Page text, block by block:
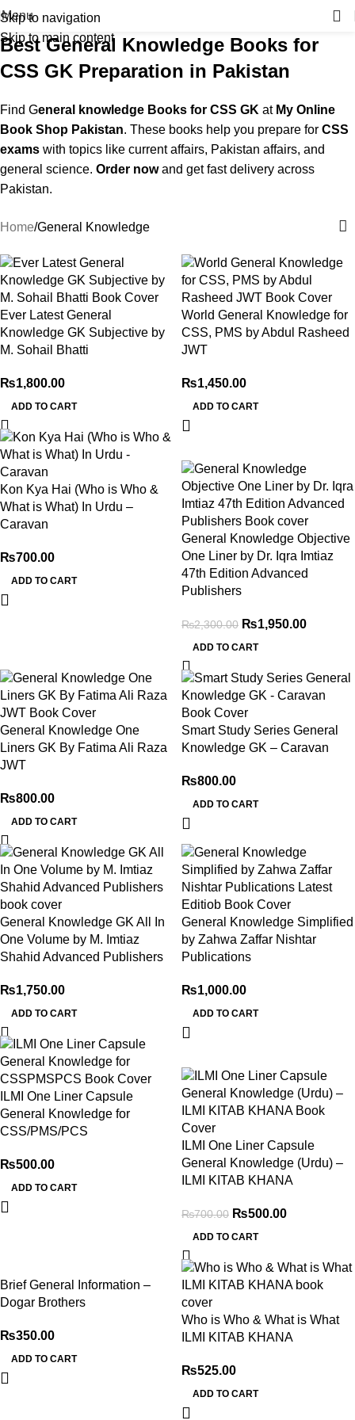
Skip to navigation
Skip to main content
Menu
Best General Knowledge Books for
CSS GK Preparation in Pakistan
Find General knowledge Books for CSS GK at My Online
Book Shop Pakistan. These books help you prepare for CSS
exams with topics like current affairs, Pakistan affairs, and
general science. Order nowand get fast delivery across
Pakistan.
Home General Knowledge
Ever Latest General
Knowledge GK Subjective by
M. Sohail Bhatti
₨1,800.00
ADD TO CART
World General Knowledge for
CSS, PMS by Abdul Rasheed
JWT
₨1,450.00
ADD TO CART
Kon Kya Hai (Who is Who &
What is What) In Urdu –
Caravan
₨700.00
ADD TO CART
General Knowledge Objective
One Liner by Dr. Iqra Imtiaz
47th Edition Advanced
Publishers
₨2,300.00 ₨1,950.00
ADD TO CART
General Knowledge One
Liners GK By Fatima Ali Raza
JWT
₨800.00
ADD TO CART
Smart Study Series General
Knowledge GK – Caravan
₨800.00
ADD TO CART
General Knowledge GK All In
One Volume by M. Imtiaz
Shahid Advanced Publishers
₨1,750.00
ADD TO CART
General Knowledge Simplified
by Zahwa Zaffar Nishtar
Publications
₨1,000.00
ADD TO CART
ILMI One Liner Capsule
General Knowledge for
CSS/PMS/PCS
₨500.00
ADD TO CART
ILMI One Liner Capsule
General Knowledge (Urdu) –
ILMI KITAB KHANA
₨700.00 ₨500.00
ADD TO CART
Brief General Information –
Dogar Brothers
₨350.00
ADD TO CART
Who is Who & What is What
ILMI KITAB KHANA
₨525.00
ADD TO CART